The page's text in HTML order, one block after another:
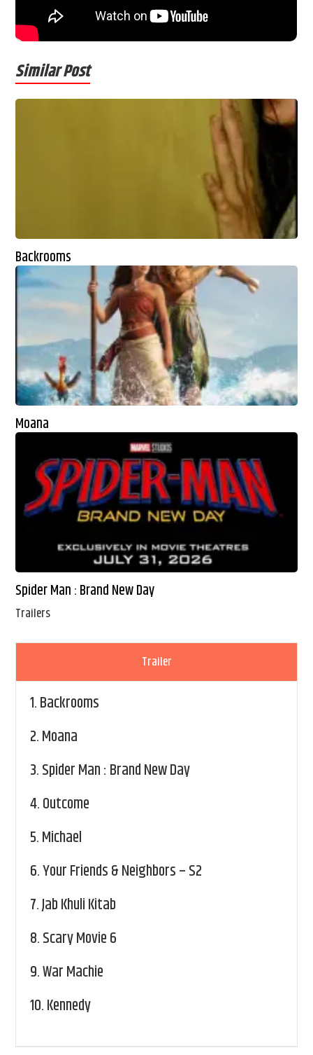
Similar Post
Backrooms
Moana
Spider Man : Brand New Day
Trailers
Trailer
1.Backrooms
2.Moana
3.Spider Man : Brand New Day
4.Outcome
5.Michael
6.Your Friends & Neighbors – S2
7.Jab Khuli Kitab
8.Scary Movie 6
9.War Machie
10.Kennedy